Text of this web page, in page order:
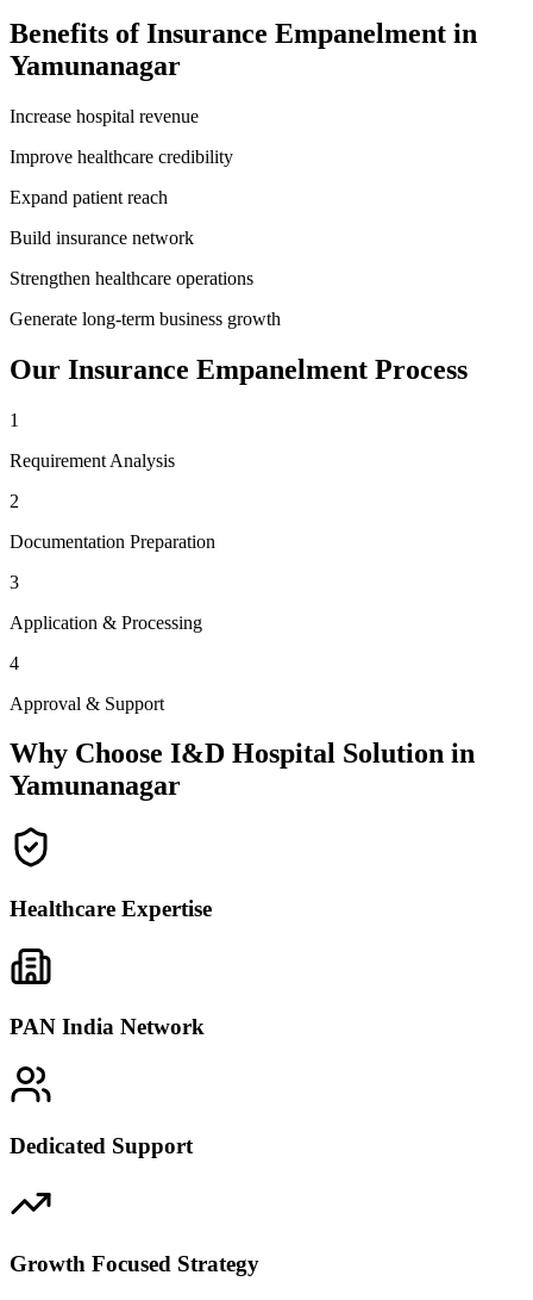
Benefits ofInsurance Empanelment in
Yamunanagar
Increase hospital revenue
Improve healthcare credibility
Expand patient reach
Build insurance network
Strengthen healthcare operations
Generate long-term business growth
Our Insurance Empanelment Process
1
Requirement Analysis
2
Documentation Preparation
3
Application & Processing
4
Approval & Support
Why Choose I&D Hospital Solution in
Yamunanagar
Healthcare Expertise
PAN India Network
Dedicated Support
Growth Focused Strategy